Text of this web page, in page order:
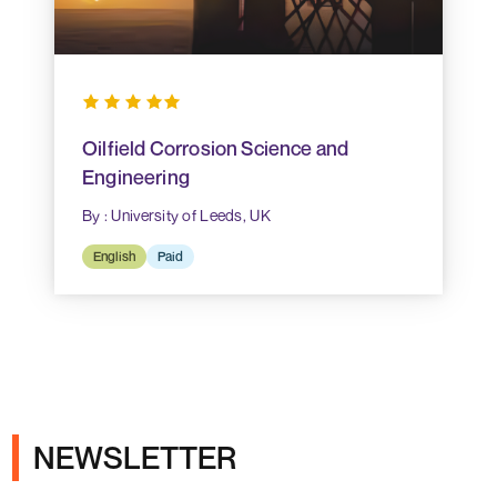
Oilfield Corrosion Science and
Engineering
By : University of Leeds, UK
English Paid
NEWSLETTER